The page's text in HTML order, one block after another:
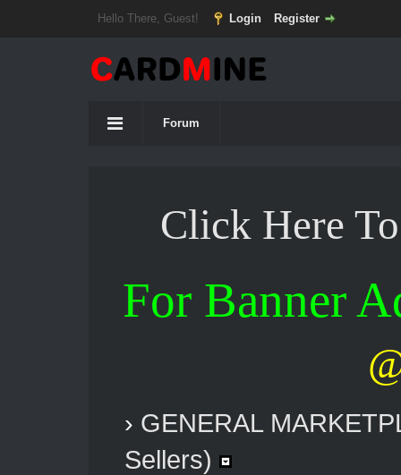
Hello There, Guest! Login Register
Forum
Click Here
For Banner
› GENERAL
Sellers)